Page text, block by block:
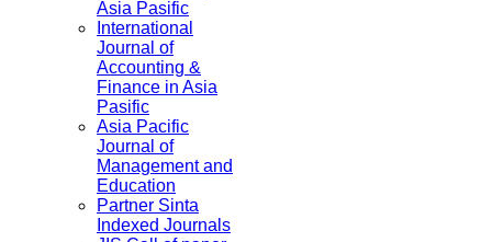
Asia Pasific
International
Journal of
Accounting &
Finance in Asia
Pasific
Asia Pacific
Journal of
Management and
Education
Partner Sinta
Indexed Journals